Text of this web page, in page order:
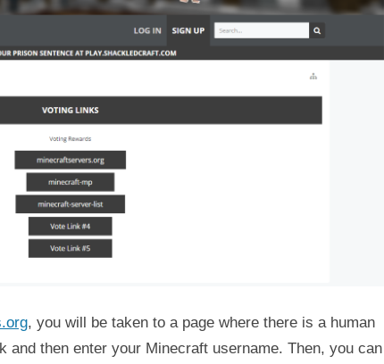
, you will be taken to a page where there is a human
and then enter your Minecraft username. Then, you can